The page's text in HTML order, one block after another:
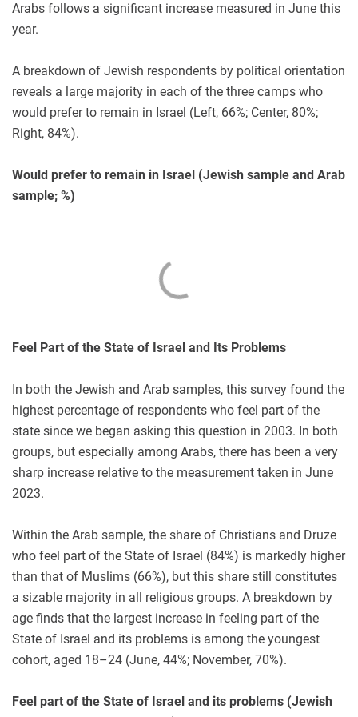
Arabs follows a significant increase measured in June this
year.
A breakdown of Jewish respondents by political orientation
reveals a large majority in each of the three camps who
would prefer to remain in Israel (Left, 66%; Center, 80%;
Right, 84%).
Would prefer to remain in Israel (Jewish sample and Arab
sample; %)
Feel Part of the State of Israel and Its Problems
In both the Jewish and Arab samples, this survey found the
highest percentage of respondents who feel part of the
state since we began asking this question in 2003. In both
groups, but especially among Arabs, there has been a very
sharp increase relative to the measurement taken in June
2023.
Within the Arab sample, the share of Christians and Druze
who feel part of the State of Israel (84%) is markedly higher
than that of Muslims (66%), but this share still constitutes
a sizable majority in all religious groups. A breakdown by
age finds that the largest increase in feeling part of the
State of Israel and its problems is among the youngest
cohort, aged 18–24 (June, 44%; November, 70%).
Feel part of the State of Israel and its problems (Jewish